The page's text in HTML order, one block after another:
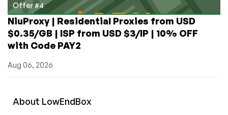
Offer #4
NiuProxy | Residential Proxies from USD
$0.35/GB | ISP from USD $3/IP | 10% OFF
with Code PAY2
Aug 06, 2026
About LowEndBox